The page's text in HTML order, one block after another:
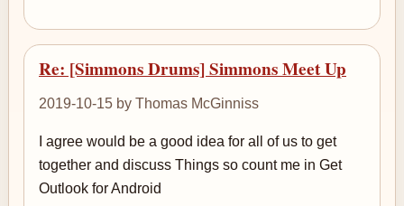
Re: [Simmons Drums] Simmons Meet Up
2019-10-15 by Thomas McGinniss
I agree would be a good idea for all of us to get
together and discuss Things so count me in Get
Outlook for Android